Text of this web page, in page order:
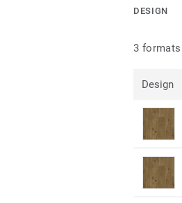
DESIGN
3 formats
Design